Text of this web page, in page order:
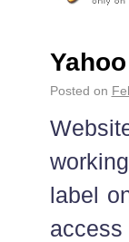
Posted on
label